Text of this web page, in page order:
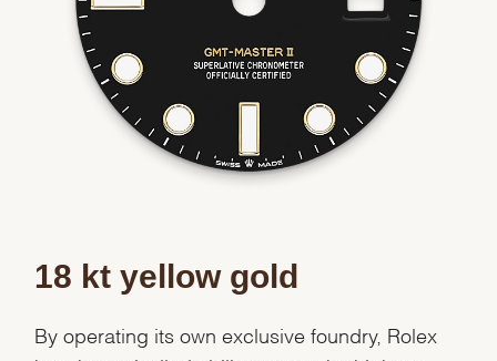
Essential
Personalization
18 kt yellow gold
By operating its own exclusive foundry, Rolex